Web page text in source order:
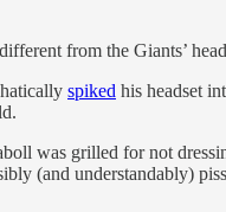
from the Giants’
spiked his headset
was grilled for not
(and understandably)